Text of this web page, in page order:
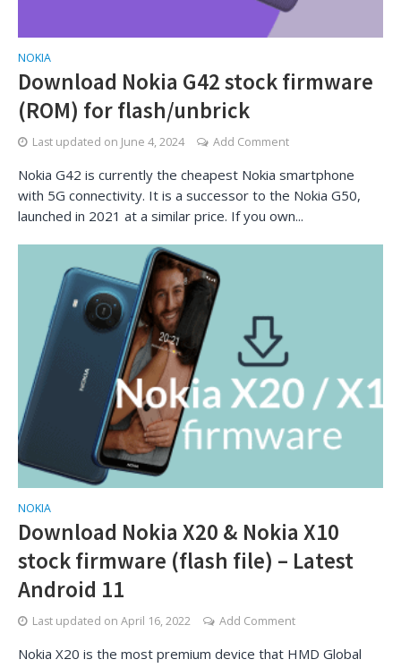
NOKIA
Download Nokia G42 stock firmware
(ROM) for flash/unbrick
Last updated on June 4, 2024 Add Comment
Nokia G42 is currently the cheapest Nokia smartphone
with 5G connectivity. It is a successor to the Nokia G50,
launched in 2021 at a similar price. If you own...
NOKIA
Download Nokia X20 & Nokia X10
stock firmware (flash file) – Latest
Android 11
Last updated on April 16, 2022 Add Comment
Nokia X20 is the most premium device that HMD Global